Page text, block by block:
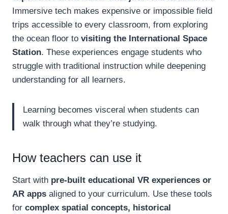
Immersive tech makes expensive or impossible field
trips accessible to every classroom, from exploring
the ocean floor to visiting the International Space
Station. These experiences engage students who
struggle with traditional instruction while deepening
understanding for all learners.
Learning becomes visceral when students can
walk through what they’re studying.
How teachers can use it
Start with pre-built educational VR experiences or
AR apps aligned to your curriculum. Use these tools
for complex spatial concepts, historical